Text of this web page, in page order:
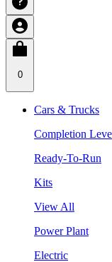
0
Cars & Trucks
Completion
Ready-To-Run
Kits
View All
Power Plant
Electric